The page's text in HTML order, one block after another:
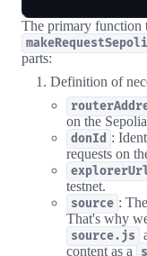
The primary function
parts:
Definition of
on the
donId :
requests on
testnet.
source :
That's why
source.js
content as a